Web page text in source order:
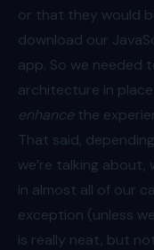
or that they would
download our
app. So we needed
architecture in
enhance the
That said,
we’re talking
in almost all of our
exception (unless
is really neat, but